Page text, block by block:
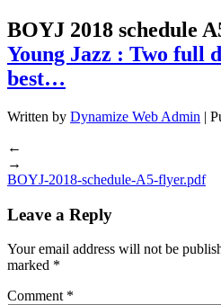
BOYJ 2018 schedule
Young Jazz : Two full
best…
Written by Dynamize Web Admin |
←
→
BOYJ-2018-schedule-A5-flyer.pdf
Leave a Reply
Your email address will not be
marked *
Comment *